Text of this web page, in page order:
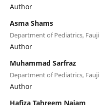
Author
Asma Shams
Department of Pediatrics,
Author
Muhammad Sarfraz
Department of Pediatrics,
Author
Hafiza Tahreem Najam